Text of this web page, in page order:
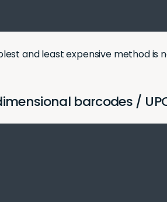
and least expensive method is
barcodes /